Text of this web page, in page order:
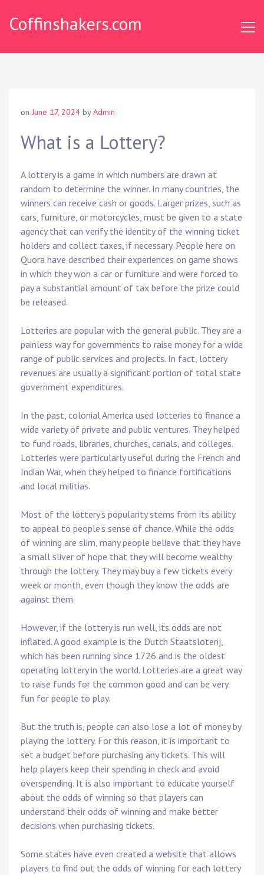
Coffinshakers.com
on June 17, 2024 byAdmin
What is a Lottery?
A lottery is a game in which numbers are drawn at
random to determine the winner. In many countries, the
winners can receive cash or goods. Larger prizes, such as
cars, furniture, or motorcycles, must be given to a state
agency that can verify the identity of the winning ticket
holders and collect taxes, if necessary. People here on
Quora have described their experiences on game shows
in which they won a car or furniture and were forced to
pay a substantial amount of tax before the prize could
be released.
Lotteries are popular with the general public. They are a
painless way for governments to raise money for a wide
range of public services and projects. In fact, lottery
revenues are usually a significant portion of total state
government expenditures.
In the past, colonial America used lotteries to finance a
wide variety of private and public ventures. They helped
to fund roads, libraries, churches, canals, and colleges.
Lotteries were particularly useful during the French and
Indian War, when they helped to finance fortifications
and local militias.
Most of the lottery’s popularity stems from its ability
to appeal to people’s sense of chance. While the odds
of winning are slim, many people believe that they have
a small sliver of hope that they will become wealthy
through the lottery. They may buy a few tickets every
week or month, even though they know the odds are
against them.
However, if the lottery is run well, its odds are not
inflated. A good example is the Dutch Staatsloterij,
which has been running since 1726 and is the oldest
operating lottery in the world. Lotteries are a great way
to raise funds for the common good and can be very
fun for people to play.
But the truth is, people can also lose a lot of money by
playing the lottery. For this reason, it is important to
set a budget before purchasing any tickets. This will
help players keep their spending in check and avoid
overspending. It is also important to educate yourself
about the odds of winning so that players can
understand their odds of winning and make better
decisions when purchasing tickets.
Some states have even created a website that allows
players to find out the odds of winning for each lottery